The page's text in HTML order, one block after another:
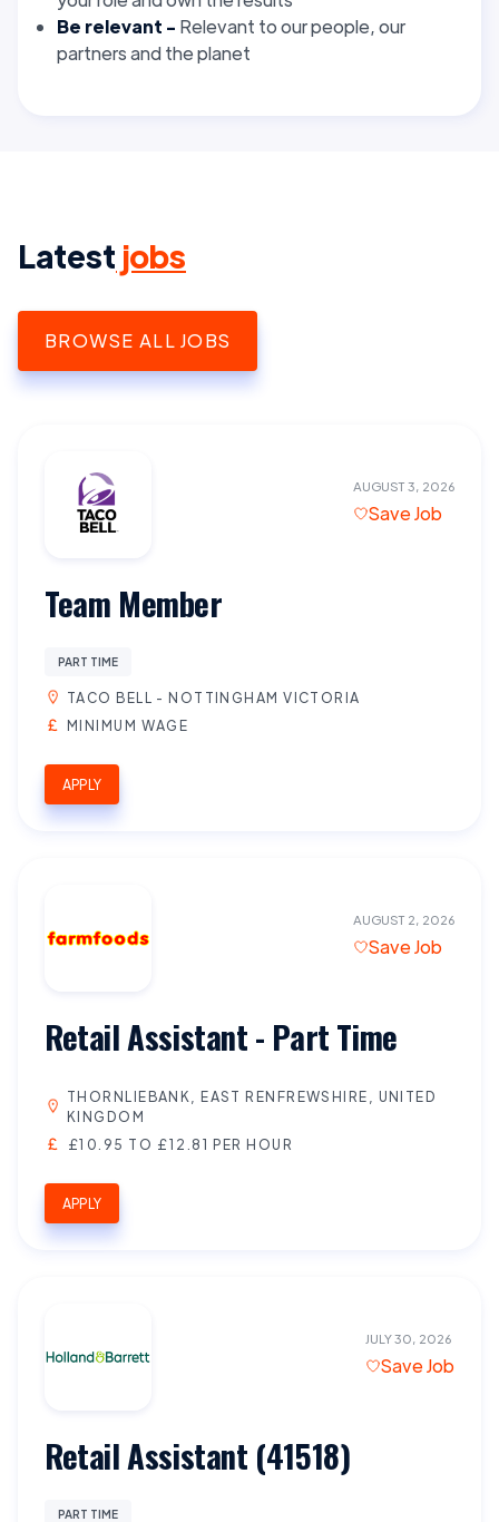
Be relevant - Relevant to our people, our
partners and the planet
Latest jobs
BROWSE ALL JOBS
AUGUST 3, 2026
Save Job
Team Member
PART TIME
TACO BELL - NOTTINGHAM VICTORIA
MINIMUM WAGE
APPLY
AUGUST 2, 2026
Save Job
Retail Assistant - Part Time
THORNLIEBANK, EAST RENFREWSHIRE, UNITED
KINGDOM
£10.95 TO £12.81 PER HOUR
APPLY
JULY 30, 2026
Save Job
Retail Assistant (41518)
PART TIME